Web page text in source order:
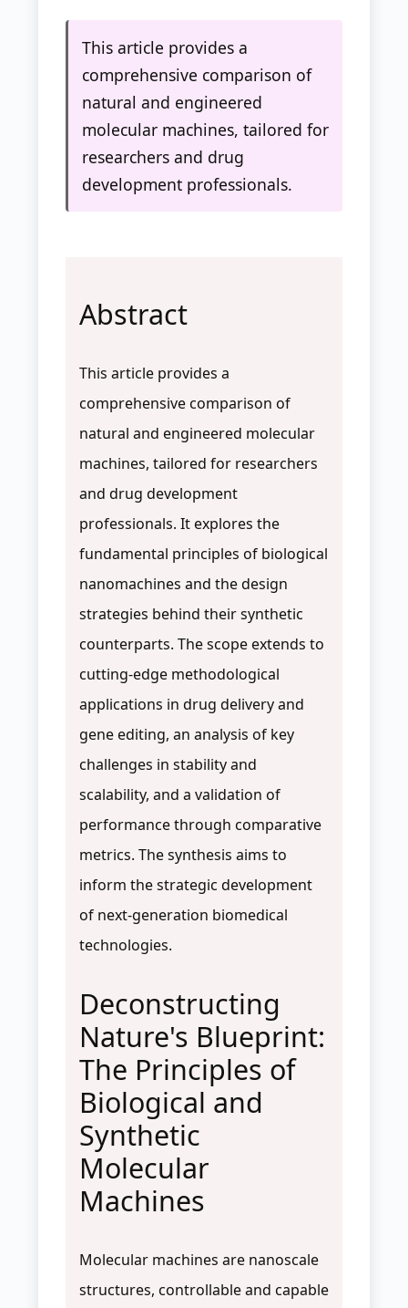
This article provides a
comprehensive comparison of
natural and engineered
molecular machines, tailored for
researchers and drug
development professionals.
Abstract
This article provides a
comprehensive comparison of
natural and engineered molecular
machines, tailored for researchers
and drug development
professionals. It explores the
fundamental principles of biological
nanomachines and the design
strategies behind their synthetic
counterparts. The scope extends to
cutting-edge methodological
applications in drug delivery and
gene editing, an analysis of key
challenges in stability and
scalability, and a validation of
performance through comparative
metrics. The synthesis aims to
inform the strategic development
of next-generation biomedical
technologies.
Deconstructing
Nature's Blueprint:
The Principles of
Biological and
Synthetic
Molecular
Machines
Molecular machines are nanoscale
structures, controllable and capable